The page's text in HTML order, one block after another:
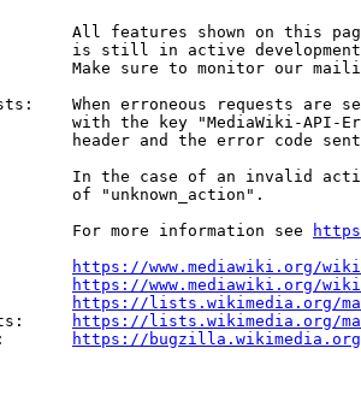
All features shown on this
is still in active
Make sure to monitor our
When erroneous requests are
with the key "MediaWiki-API-
header and the error code
In the case of an invalid
of "unknown_action".
For more information see
https://www.mediawiki.org/
https://www.mediawiki.org/
https://lists.wikimedia.org/
https://lists.wikimedia.org/
https://bugzilla.wikimedia.org/